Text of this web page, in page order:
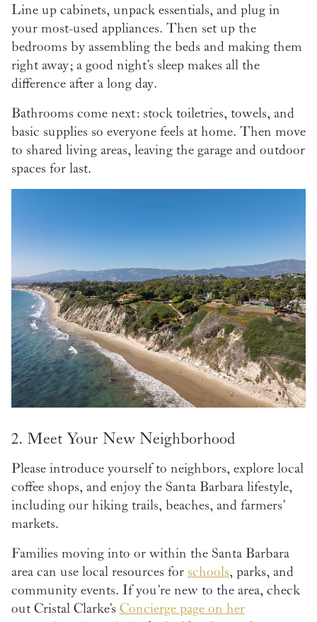
Line up cabinets, unpack essentials, and plug in
your most-used appliances. Then set up the
bedrooms by assembling the beds and making them
right away; a good night’s sleep makes all the
difference after a long day.
Bathrooms come next: stock toiletries, towels, and
basic supplies so everyone feels at home. Then move
to shared living areas, leaving the garage and outdoor
spaces for last.
2. Meet Your New Neighborhood
Please introduce yourself to neighbors, explore local
coffee shops, and enjoy the Santa Barbara lifestyle,
including our hiking trails, beaches, and farmers’
markets.
Families moving into or within the Santa Barbara
area can use local resources for schools, parks, and
community events. If you’re new to the area, check
out Cristal Clarke’s Concierge page on her